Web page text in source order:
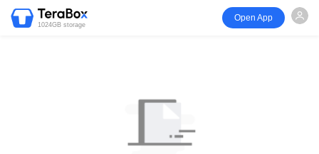
1024GB storage
Open App